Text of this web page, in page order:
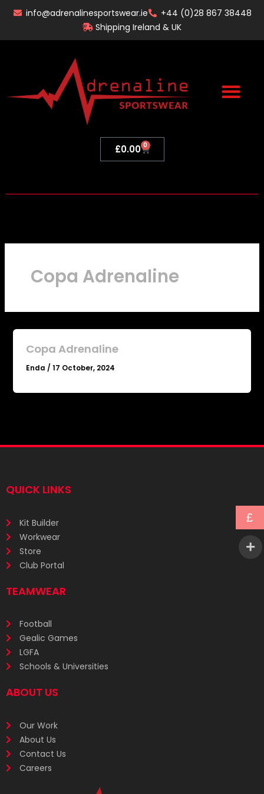
Skip
info@adrenalinesportswear.ie
+44 (0)28 867 38448
Shipping Ireland & UK
£0.00 0
Basket
Copa Adrenaline
Copa Adrenaline
Enda /17 October, 2024
QUICK LINKS
Kit Builder
Workwear
Store
Club Portal
TEAMWEAR
Football
Gealic Games
LGFA
Schools & Universities
ABOUT US
Our Work
About Us
Contact Us
Careers
£